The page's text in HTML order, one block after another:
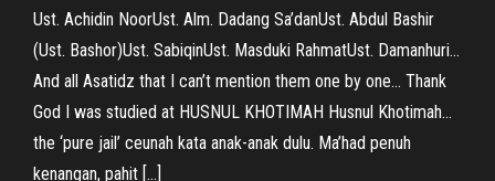
Ust. Achidin NoorUst. Alm. Dadang Sa’danUst. Abdul Bashir
(Ust. Bashor)Ust. SabiqinUst. Masduki RahmatUst. Damanhuri…
And all Asatidz that I can’t mention them one by one… Thank
God I was studied at HUSNUL KHOTIMAH Husnul Khotimah…
the ‘pure jail’ ceunah kata anak-anak dulu. Ma’had penuh
kenangan, pahit […]